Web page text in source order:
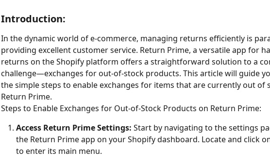
Introduction:
In the dynamic world of e-commerce, managing returns efficiently is
providing excellent customer service. Return Prime, a versatile app for
returns on the Shopify platform offers a straightforward solution to a
challenge—exchanges for out-of-stock products. This article will guide
the simple steps to enable exchanges for items that are currently out of
Return Prime.
Steps to Enable Exchanges for Out-of-Stock Products on Return Prime:
Access Return Prime Settings: Start by navigating to the settings
the Return Prime app on your Shopify dashboard. Locate and click
to enter its main menu.